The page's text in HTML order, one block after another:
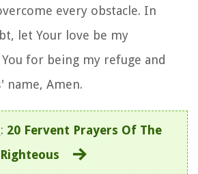
every obstacle. In
let Your love be my
You for being my refuge and
name, Amen.
: 20 Fervent Prayers Of The
Righteous